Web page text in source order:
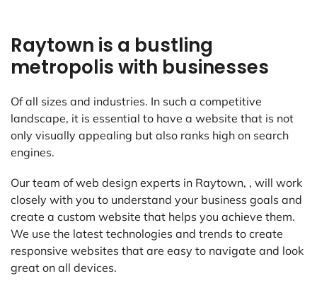
Raytown is a bustling
metropolis with businesses
Of all sizes and industries. In such a competitive
landscape, it is essential to have a website that is not
only visually appealing but also ranks high on search
engines.
Our team of web design experts in Raytown, , will work
closely with you to understand your business goals and
create a custom website that helps you achieve them.
We use the latest technologies and trends to create
responsive websites that are easy to navigate and look
great on all devices.